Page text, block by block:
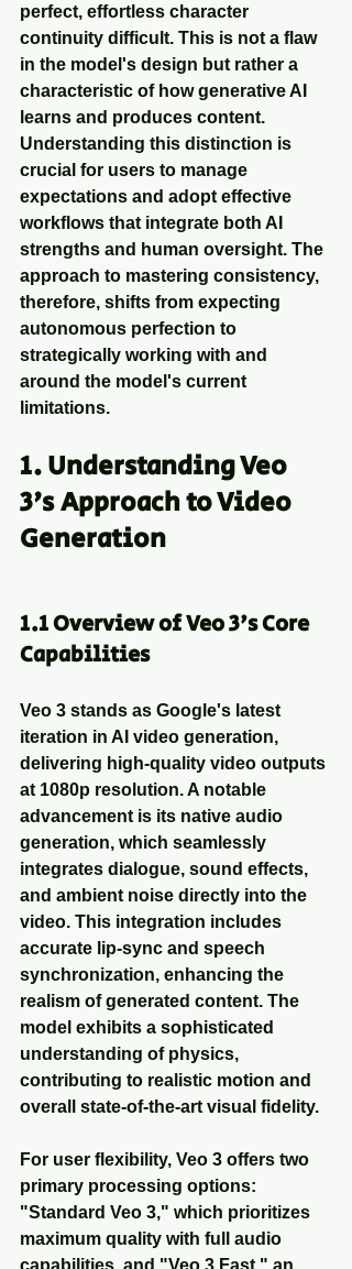
perfect, effortless character
continuity difficult. This is not a flaw
in the model's design but rather a
characteristic of how generative AI
learns and produces content.
Understanding this distinction is
crucial for users to manage
expectations and adopt effective
workflows that integrate both AI
strengths and human oversight. The
approach to mastering consistency,
therefore, shifts from expecting
autonomous perfection to
strategically working with and
around the model's current
limitations.
1. Understanding Veo
3's Approach to Video
Generation
1.1 Overview of Veo 3's Core
Capabilities
Veo 3 stands as Google's latest
iteration in AI video generation,
delivering high-quality video outputs
at 1080p resolution. A notable
advancement is its native audio
generation, which seamlessly
integrates dialogue, sound effects,
and ambient noise directly into the
video. This integration includes
accurate lip-sync and speech
synchronization, enhancing the
realism of generated content. The
model exhibits a sophisticated
understanding of physics,
contributing to realistic motion and
overall state-of-the-art visual fidelity.
For user flexibility, Veo 3 offers two
primary processing options:
"Standard Veo 3," which prioritizes
maximum quality with full audio
capabilities, and "Veo 3 Fast," an